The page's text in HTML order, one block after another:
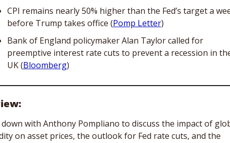
CPI remains nearly 50% higher than the Fed’s target a
before Trump takes office (Pomp Letter)
Bank of England policymaker Alan Taylor called for
preemptive interest rate cuts to prevent a recession in
UK (Bloomberg)
with Anthony Pompliano to discuss the impact of
on asset prices, the outlook for Fed rate cuts, and the